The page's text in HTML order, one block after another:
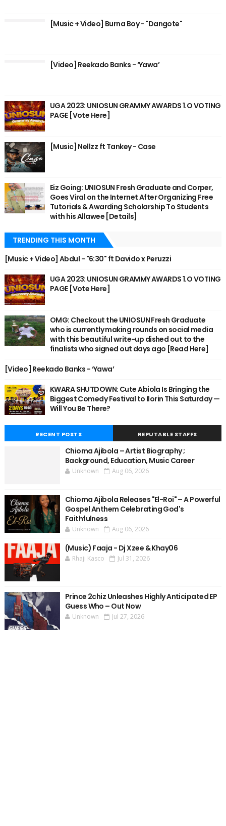
[Music + Video] Burna Boy - "Dangote"
[Video] Reekado Banks - ‘Yawa’
UGA 2023: UNIOSUN GRAMMY AWARDS 1.O VOTING
PAGE [Vote Here]
[Music] Nellzz ft Tankey - Case
Eiz Going: UNIOSUN Fresh Graduate and Corper,
Goes Viral on the Internet After Organizing Free
Tutorials & Awarding Scholarship To Students
with his Allawee [Details]
TRENDING THIS MONTH
[Music + Video] Abdul - "6:30" ft Davido x Peruzzi
UGA 2023: UNIOSUN GRAMMY AWARDS 1.O VOTING
PAGE [Vote Here]
OMG: Checkout the UNIOSUN Fresh Graduate
who is currently making rounds on social media
with this beautiful write-up dished out to the
finalists who signed out days ago [Read Here]
[Video] Reekado Banks - ‘Yawa’
KWARA SHUTDOWN: Cute Abiola Is Bringing the
Biggest Comedy Festival to Ilorin This Saturday —
Will You Be There?
RECENT POSTS REPUTABLE STAFFS
Chioma Ajibola – Artist Biography ;
Background, Education, Music Career
Unknown Aug 06, 2026
Chioma Ajibola Releases "El-Roi" – A Powerful
Gospel Anthem Celebrating God's
Faithfulness
Unknown Aug 06, 2026
(Music) Faaja - Dj Xzee & Khay06
Rhaji Kasco Jul 31, 2026
Prince 2chiz Unleashes Highly Anticipated EP
Guess Who – Out Now
Unknown Jul 27, 2026